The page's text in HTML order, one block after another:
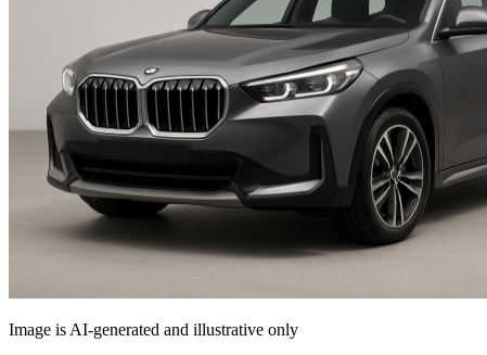
Image is AI-generated and illustrative only